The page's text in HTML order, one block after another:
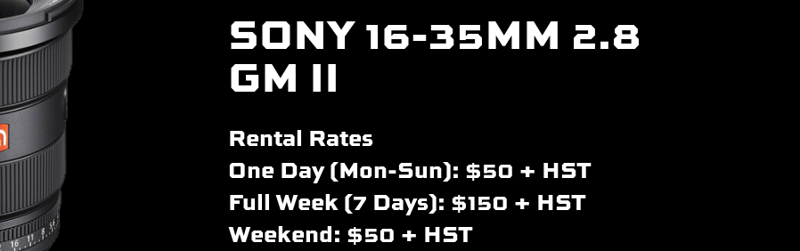
SONY 16-35MM 2.8
GM II
Rental Rates
One Day (Mon-Sun): $50 + HST
Full Week (7 Days): $150 + HST
Weekend: $50 + HST